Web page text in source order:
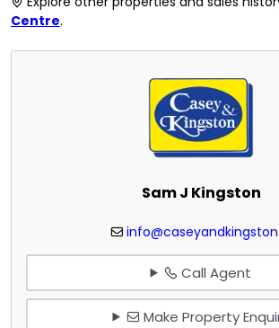
Centre.
Sam J Kingston
Call Agent
Make Property